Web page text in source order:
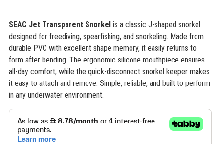
SEAC Jet Transparent Snorkelis a classic J-shaped snorkel
designed for freediving, spearfishing, and snorkeling. Made from
durable PVC with excellent shape memory, it easily returns to
form after bending. The ergonomic silicone mouthpiece ensures
all-day comfort, while the quick-disconnect snorkel keeper makes
it easy to attach and remove. Simple, reliable, and built to perform
in any underwater environment.